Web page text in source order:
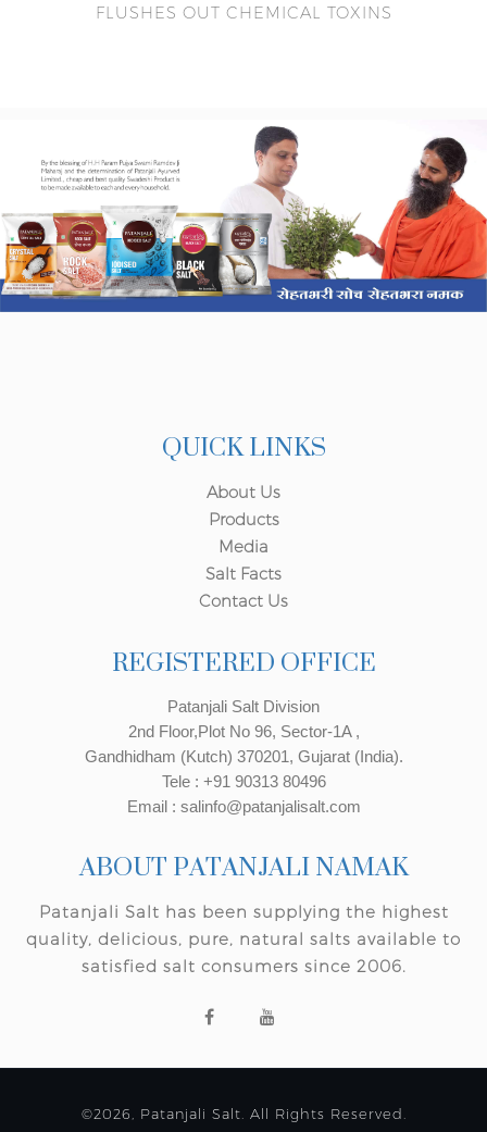
FLUSHES OUT CHEMICAL TOXINS
QUICK LINKS
About Us
Products
Media
Salt Facts
Contact Us
REGISTERED OFFICE
Patanjali Salt Division
2nd Floor,Plot No 96, Sector-1A ,
Gandhidham (Kutch) 370201, Gujarat (India).
Tele : +91 90313 80496
Email : salinfo@patanjalisalt.com
ABOUT PATANJALI NAMAK
Patanjali Salt has been supplying the highest
quality, delicious, pure, natural salts available to
satisfied salt consumers since 2006.
©2026, Patanjali Salt. All Rights Reserved.